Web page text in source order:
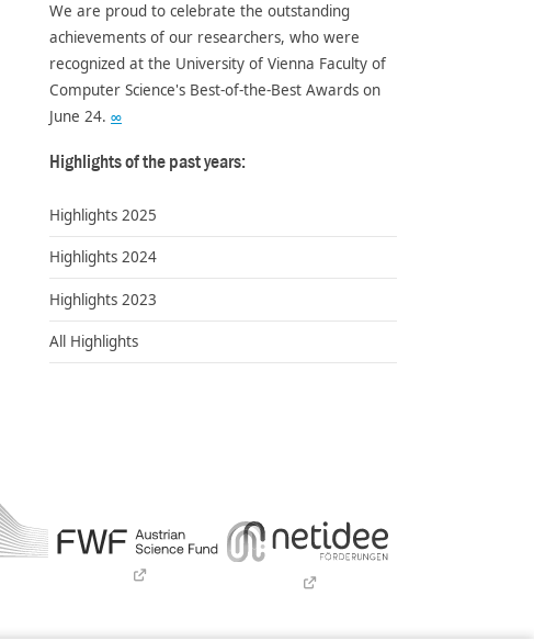
We are proud to celebrate the outstanding
achievements of our researchers, who were
recognized at the University of Vienna Faculty of
Computer Science's Best-of-the-Best Awards on
June 24. ∞
Highlights of the past years:
Highlights 2025
Highlights 2024
Highlights 2023
All Highlights